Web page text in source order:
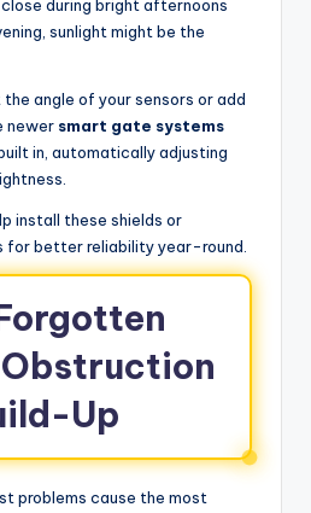
during bright afternoons
sunlight might be the
angle of your sensors or add
newer smart gate systems
in, automatically adjusting
install these shields or
for better reliability year-round.
Obstruction
Up
problems cause the most